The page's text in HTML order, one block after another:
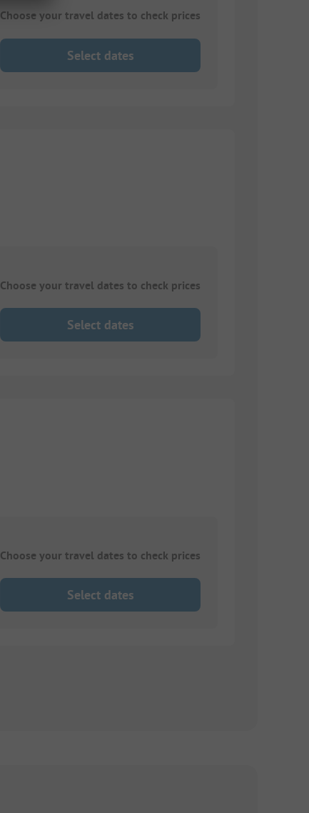
Choose your travel dates to check prices
Select dates
Choose your travel dates to check prices
Select dates
Choose your travel dates to check prices
Select dates